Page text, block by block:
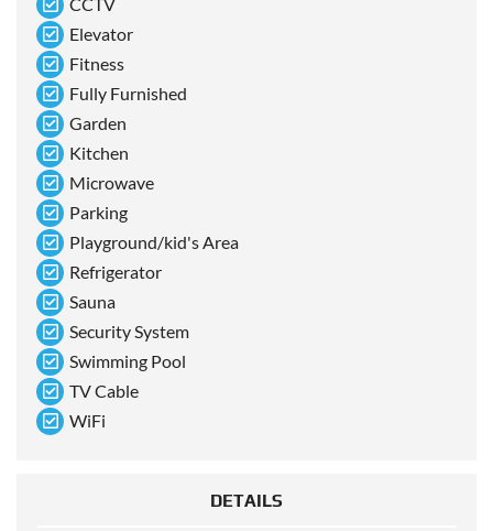
Elevator
Fitness
Fully Furnished
Garden
Kitchen
Microwave
Parking
Playground/kid's Area
Refrigerator
Sauna
Security System
Swimming Pool
TV Cable
WiFi
DETAILS